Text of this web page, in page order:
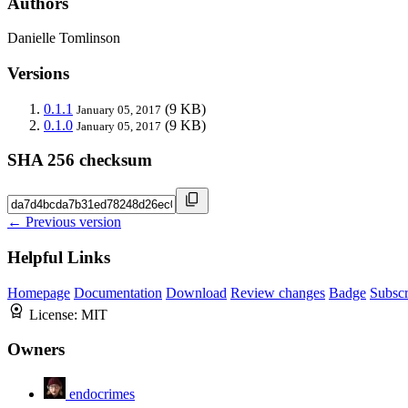
Danielle Tomlinson
Versions
0.1.1 January 05, 2017 (9 KB)
0.1.0 January 05, 2017 (9 KB)
SHA 256 checksum
← Previous version
Helpful Links
Homepage Documentation Download Review changes Badge
License: MIT
Owners
endocrimes